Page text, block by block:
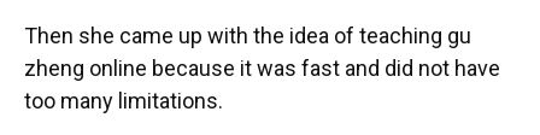
Then she came up with the idea of teaching gu
zheng online because it was fast and did not have
too many limitations.